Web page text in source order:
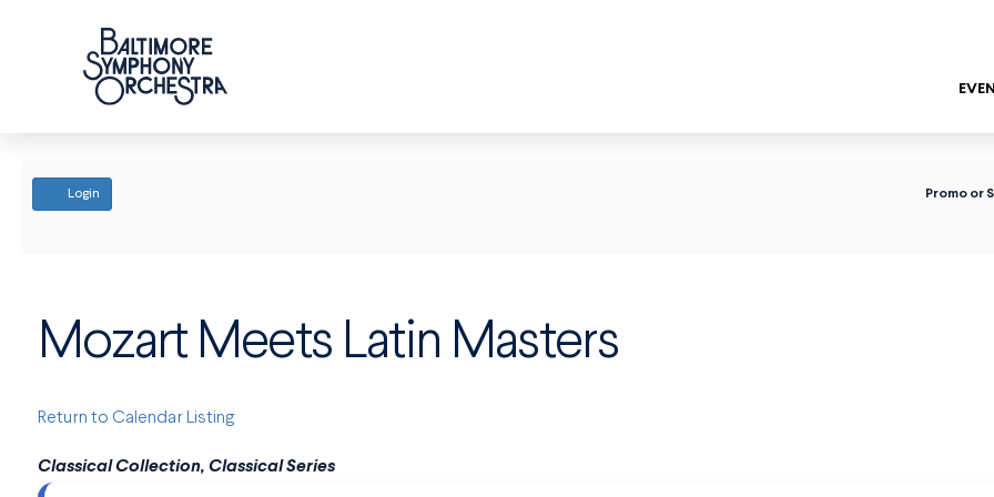
Login Promo or
Mozart Meets Latin Masters
Return to Calendar Listing
Classical Collection, Classical Series